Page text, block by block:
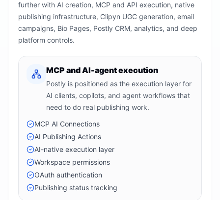
further with AI creation, MCP and API execution, native
publishing infrastructure, Clipyn UGC generation, email
campaigns, Bio Pages, Postly CRM, analytics, and deep
platform controls.
MCP and AI-agent execution
Postly is positioned as the execution layer for
AI clients, copilots, and agent workflows that
need to do real publishing work.
MCP AI Connections
AI Publishing Actions
AI-native execution layer
Workspace permissions
OAuth authentication
Publishing status tracking